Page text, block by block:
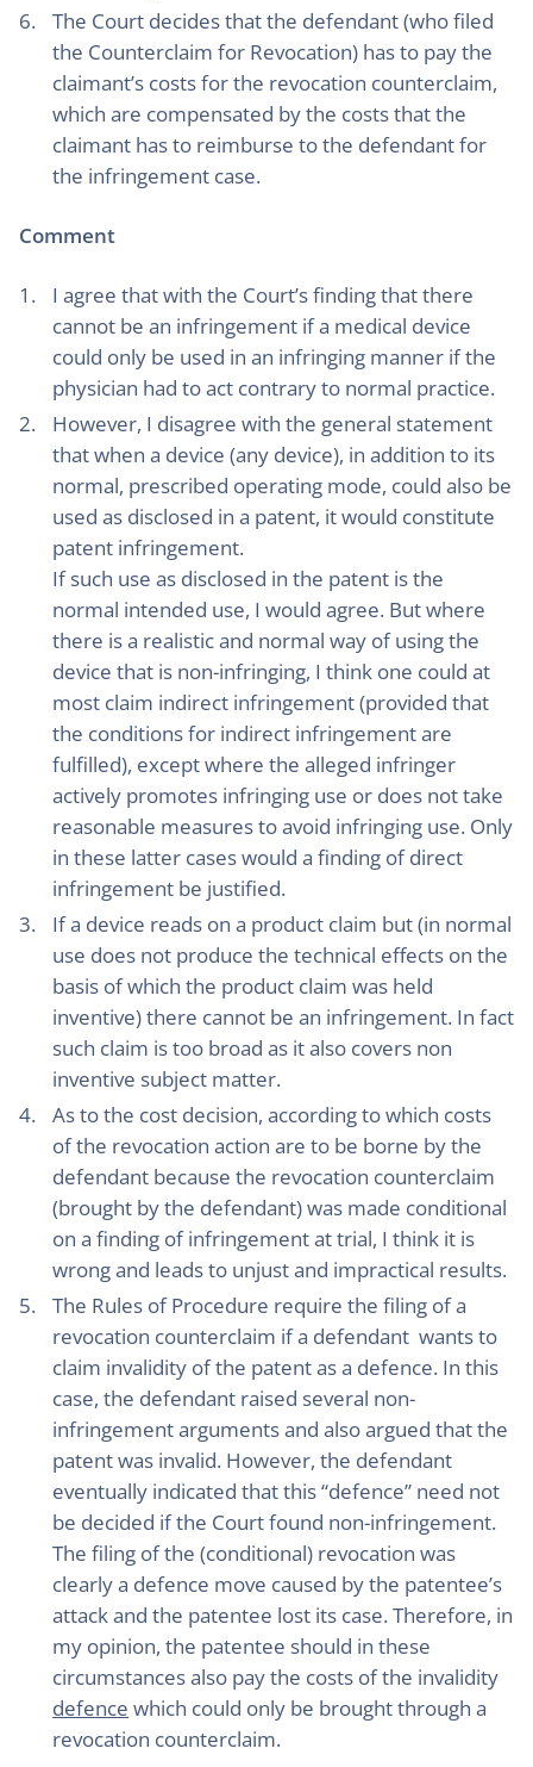
The Court decides that the defendant (who filed
the Counterclaim for Revocation) has to pay the
claimant’s costs for the revocation counterclaim,
which are compensated by the costs that the
claimant has to reimburse to the defendant for
the infringement case.
Comment
I agree that with the Court’s finding that there
cannot be an infringement if a medical device
could only be used in an infringing manner if the
physician had to act contrary to normal practice.
However, I disagree with the general statement
that when a device (any device), in addition to its
normal, prescribed operating mode, could also be
used as disclosed in a patent, it would constitute
patent infringement.
If such use as disclosed in the patent is the
normal intended use, I would agree. But where
there is a realistic and normal way of using the
device that is non-infringing, I think one could at
most claim indirect infringement (provided that
the conditions for indirect infringement are
fulfilled), except where the alleged infringer
actively promotes infringing use or does not take
reasonable measures to avoid infringing use. Only
in these latter cases would a finding of direct
infringement be justified.
If a device reads on a product claim but (in normal
use does not produce the technical effects on the
basis of which the product claim was held
inventive) there cannot be an infringement. In fact
such claim is too broad as it also covers non
inventive subject matter.
As to the cost decision, according to which costs
of the revocation action are to be borne by the
defendant because the revocation counterclaim
(brought by the defendant) was made conditional
on a finding of infringement at trial, I think it is
wrong and leads to unjust and impractical results.
The Rules of Procedure require the filing of a
revocation counterclaim if a defendant wants to
claim invalidity of the patent as a defence. In this
case, the defendant raised several non-
infringement arguments and also argued that the
patent was invalid. However, the defendant
eventually indicated that this “defence” need not
be decided if the Court found non-infringement.
The filing of the (conditional) revocation was
clearly a defence move caused by the patentee’s
attack and the patentee lost its case. Therefore, in
my opinion, the patentee should in these
circumstances also pay the costs of the invalidity
defence which could only be brought through a
revocation counterclaim.